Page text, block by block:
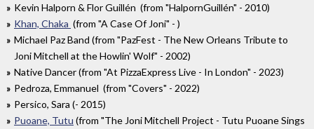
Kevin Halporn & Flor Guillén (from "HalpornGuillén" - 2010)
Khan, Chaka (from "A Case Of Joni" - )
Michael Paz Band (from "PazFest - The New Orleans Tribute to
Joni Mitchell at the Howlin' Wolf" - 2002)
Native Dancer (from "At PizzaExpress Live - In London" - 2023)
Pedroza, Emmanuel (from "Covers" - 2022)
Persico, Sara (- 2015)
Puoane, Tutu (from "The Joni Mitchell Project - Tutu Puoane Sings